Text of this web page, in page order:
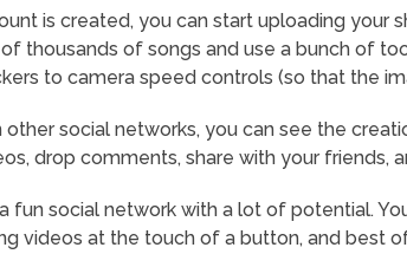
is created, you can start uploading your
thousands of songs and use a bunch of
to camera speed controls (so that the
other social networks, you can see the
drop comments, share with your friends,
fun social network with a lot of potential.
videos at the touch of a button, and best